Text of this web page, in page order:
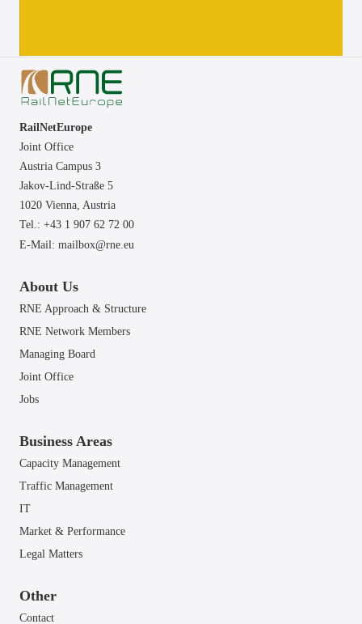
RailNetEurope
Joint Office
Austria Campus 3
Jakov-Lind-Straße 5
1020 Vienna, Austria
Tel.: +43 1 907 62 72 00
E-Mail: mailbox@rne.eu
About Us
RNE Approach & Structure
RNE Network Members
Managing Board
Joint Office
Jobs
Business Areas
Capacity Management
Traffic Management
IT
Market & Performance
Legal Matters
Other
Contact